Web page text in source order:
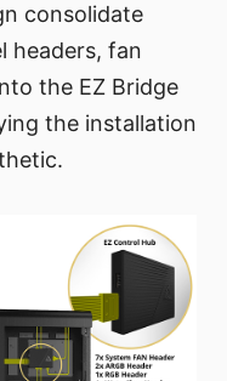
consolidate
headers, fan
the EZ Bridge
the installation